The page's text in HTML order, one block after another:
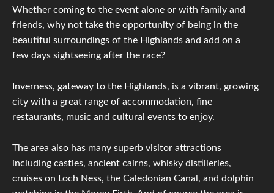
Whether coming to the event alone or with family and
friends, why not take the opportunity of being in the
beautiful surroundings of the Highlands and add on a
few days sightseeing after the race?
Inverness, gateway to the Highlands, is a vibrant, growing
city with a great range of accommodation, fine
restaurants, music and cultural events to enjoy.
The area also has many superb visitor attractions
including castles, ancient cairns, whisky distilleries,
cruises on Loch Ness, the Caledonian Canal, and dolphin